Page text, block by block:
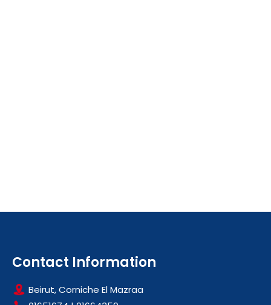
Contact Information
Beirut, Corniche El Mazraa